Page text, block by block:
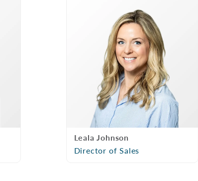
Leala Johnson
Director of Sales